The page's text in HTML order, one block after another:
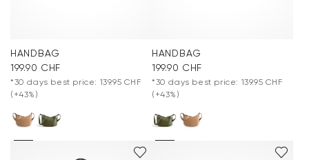
HANDBAG
199.90 CHF
*30 days best price: 139.95 CHF
(+43%)
HANDBAG
199.90 CHF
*30 days best price: 139.95 CHF
(+43%)